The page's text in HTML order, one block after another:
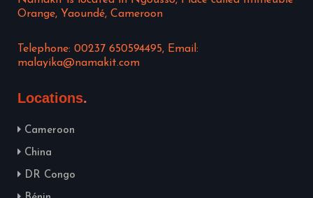
Orange, Yaoundé, Cameroon
Telephone: 00237 650594495, Email:
malayika@namakit.com
Locations
Cameroon
China
DR Congo